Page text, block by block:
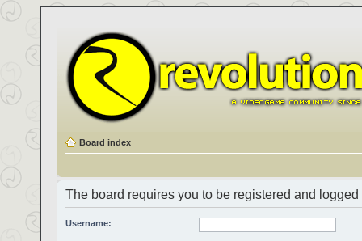
Board index
The board requires you to be registered and
Username: